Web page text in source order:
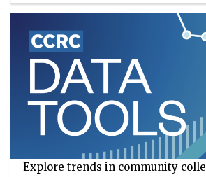
Explore trends in community